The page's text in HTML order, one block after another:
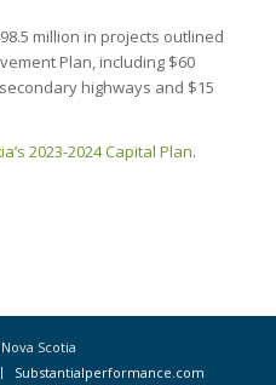
million in projects outlined
Plan, including $60
highways and $15
2023-2024 Capital Plan.
Scotia
Substantialperformance.com